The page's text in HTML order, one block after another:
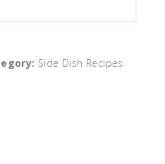
Side Dish Recipes